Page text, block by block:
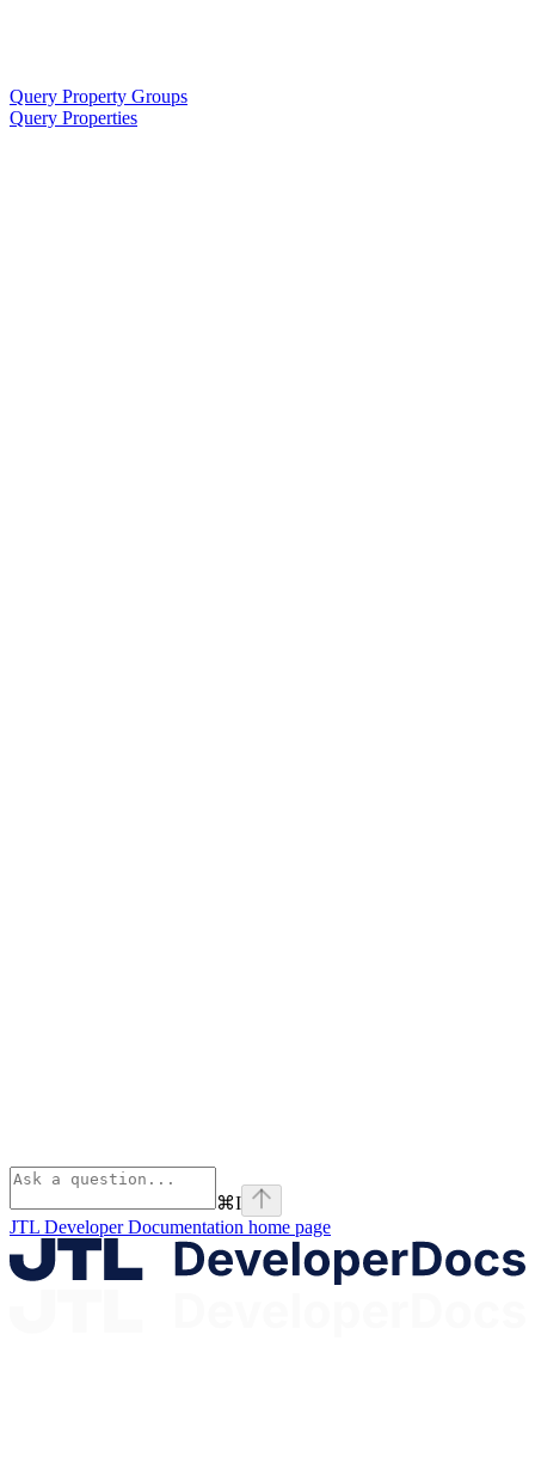
Query Property Groups
Query Properties
⌘I
JTL Developer Documentation home page